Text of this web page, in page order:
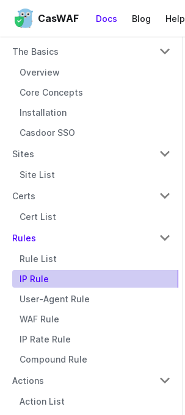
CasWAF Docs Blog Help
The Basics
Overview
Core Concepts
Installation
Casdoor SSO
Sites
Site List
Certs
Cert List
Rules
Rule List
IP Rule
User-Agent Rule
WAF Rule
IP Rate Rule
Compound Rule
Actions
Action List